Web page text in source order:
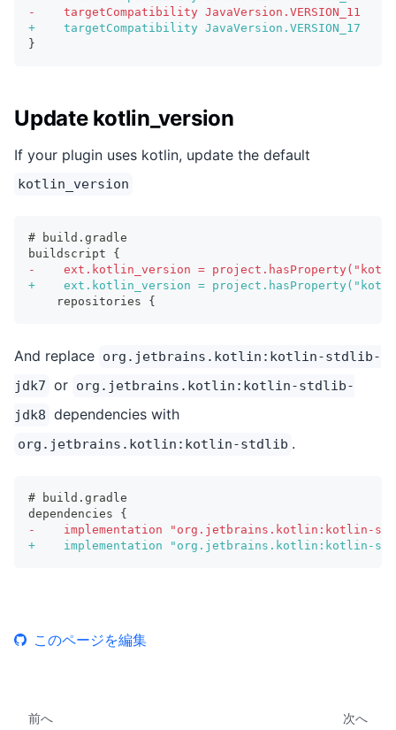
-
    targetCompatibility JavaVersion.VERSION_11
+
    targetCompatibility JavaVersion.VERSION_17
}
Update kotlin_version
If your plugin uses kotlin, update the default
kotlin_version
# build.gradle
buildscript {
-
ext.kotlin_version =
+
ext.kotlin_version =
   repositories {
And replace org.jetbrains.kotlin:kotlin-stdlib-
jdk7 or org.jetbrains.kotlin:kotlin-stdlib-
jdk8 dependencies with
org.jetbrains.kotlin:kotlin-stdlib .
# build.gradle
dependencies {
-
implementation "org.jetbrains.kotlin:kotlin-
+
implementation "org.jetbrains.kotlin:kotlin-
このページを編集
前へ 次へ